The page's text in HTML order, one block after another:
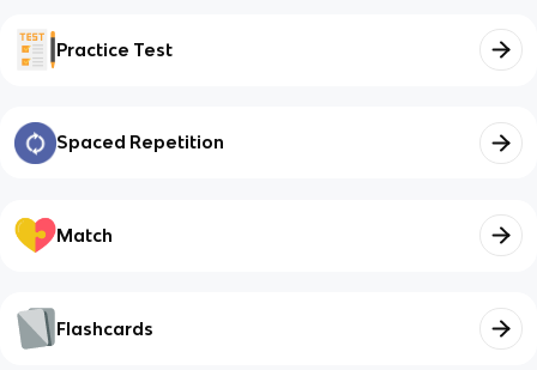
Practice Test
Spaced Repetition
Match
Flashcards